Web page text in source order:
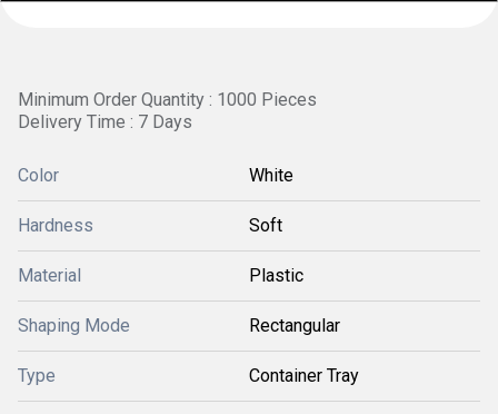
Minimum Order Quantity : 1000 Pieces
Delivery Time : 7 Days
Color White
Hardness Soft
Material Plastic
Shaping Mode Rectangular
Type Container Tray